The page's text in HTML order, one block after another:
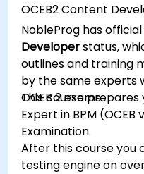
Implement JBoss
management
rule
OCEB2 Content
NobleProg has
Developerstatus,
outlines and training
by the same experts
OCEB 2 exams.
This course
Expert in BPM
Examination.
After this course you
testing engine on